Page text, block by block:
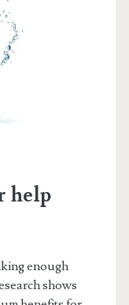
help
enough
shows